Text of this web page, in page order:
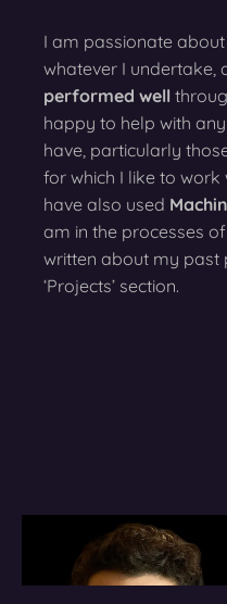
I am passionate about
whatever I undertake,
performed well
happy to help with any
have, particularly
for which I like to work
have also used
am in the processes
written about my past
‘Projects’ section.